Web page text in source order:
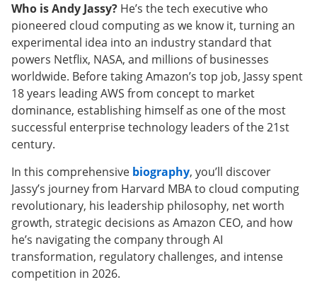
Who is Andy Jassy? He’s the tech executive who
pioneered cloud computing as we know it, turning an
experimental idea into an industry standard that
powers Netflix, NASA, and millions of businesses
worldwide. Before taking Amazon’s top job, Jassy spent
18 years leading AWS from concept to market
dominance, establishing himself as one of the most
successful enterprise technology leaders of the 21st
century.
In this comprehensive biography, you’ll discover
Jassy’s journey from Harvard MBA to cloud computing
revolutionary, his leadership philosophy, net worth
growth, strategic decisions as Amazon CEO, and how
he’s navigating the company through AI
transformation, regulatory challenges, and intense
competition in 2026.